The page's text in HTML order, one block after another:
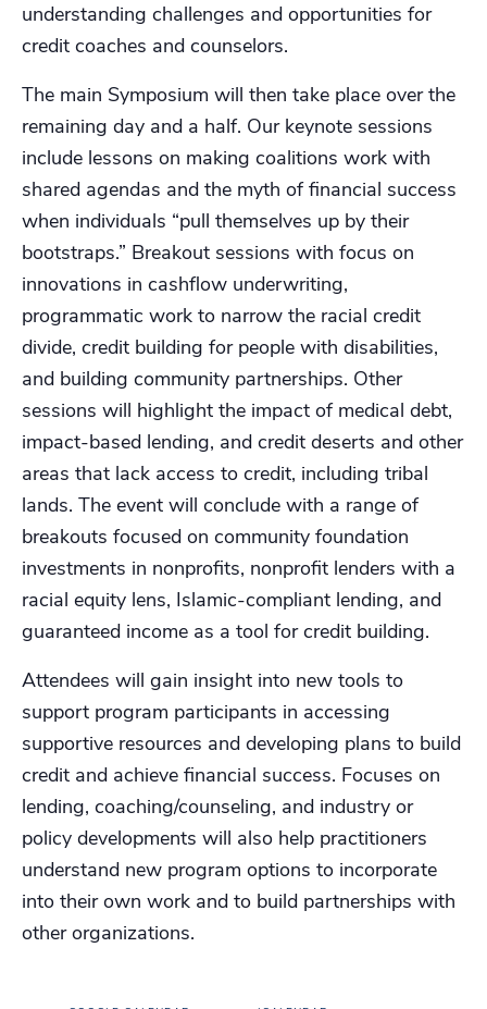
understanding challenges and opportunities for
credit coaches and counselors.
The main Symposium will then take place over the
remaining day and a half. Our keynote sessions
include lessons on making coalitions work with
shared agendas and the myth of financial success
when individuals “pull themselves up by their
bootstraps.” Breakout sessions with focus on
innovations in cashflow underwriting,
programmatic work to narrow the racial credit
divide, credit building for people with disabilities,
and building community partnerships. Other
sessions will highlight the impact of medical debt,
impact-based lending, and credit deserts and other
areas that lack access to credit, including tribal
lands. The event will conclude with a range of
breakouts focused on community foundation
investments in nonprofits, nonprofit lenders with a
racial equity lens, Islamic-compliant lending, and
guaranteed income as a tool for credit building.
Attendees will gain insight into new tools to
support program participants in accessing
supportive resources and developing plans to build
credit and achieve financial success. Focuses on
lending, coaching/counseling, and industry or
policy developments will also help practitioners
understand new program options to incorporate
into their own work and to build partnerships with
other organizations.